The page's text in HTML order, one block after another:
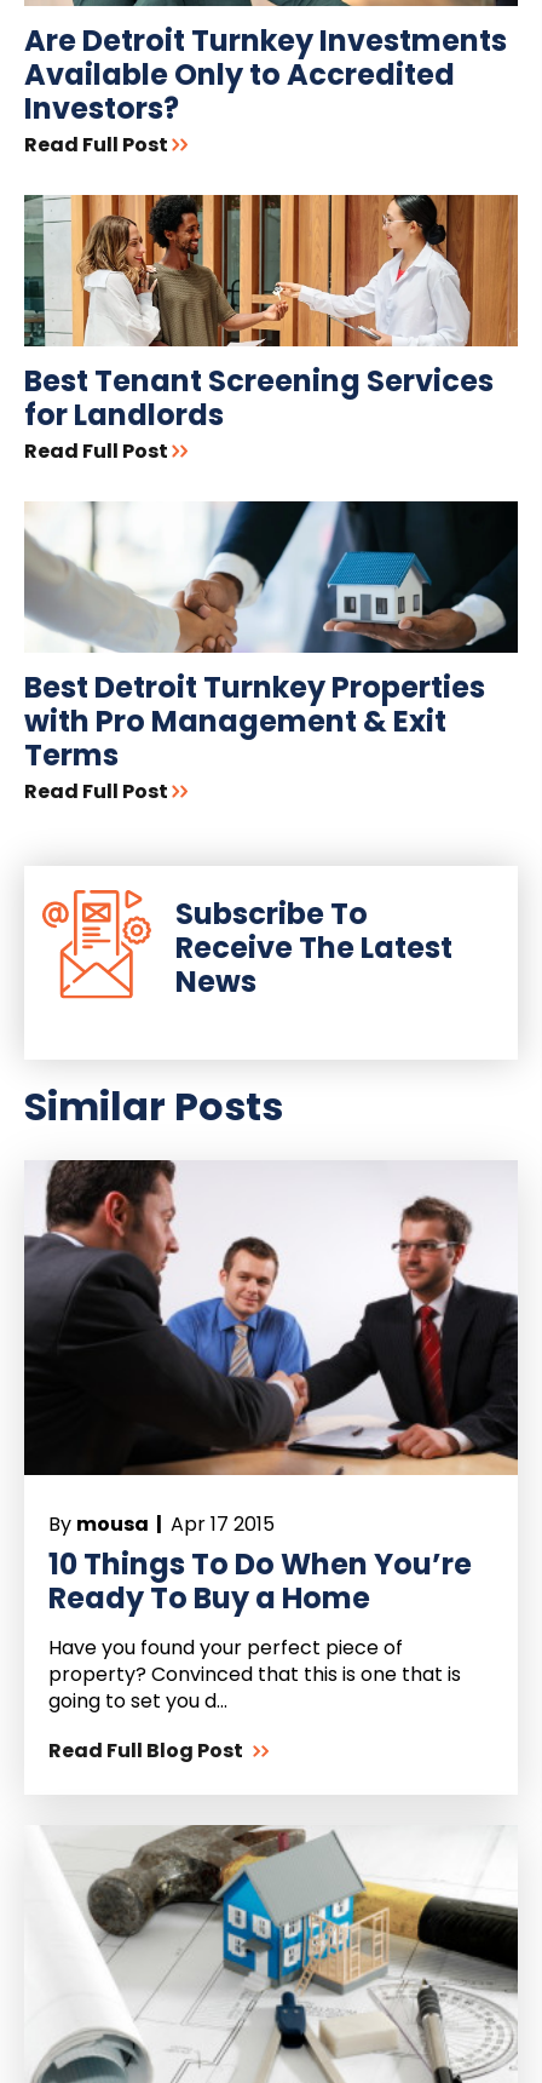
Are Detroit Turnkey Investments
Available Only to Accredited
Investors?
Read Full Post
Best Tenant Screening Services
for Landlords
Read Full Post
Best Detroit Turnkey Properties
with Pro Management & Exit
Terms
Read Full Post
Subscribe To
Receive The Latest
News
Similar Posts
By mousa | Apr 17 2015
10 Things To Do When You’re
Ready To Buy a Home
Have you found your perfect piece of
property? Convinced that this is one that is
going to set you d...
Read Full Blog Post